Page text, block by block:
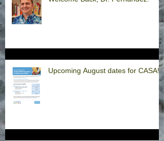
Upcoming August dates for CASA!